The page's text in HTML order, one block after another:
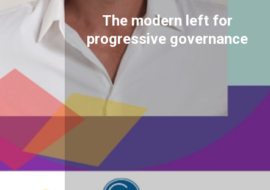
The modern left for
progressive governance